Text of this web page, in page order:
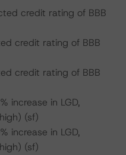
credit rating of BBB
credit rating of BBB
credit rating of BBB
increase in LGD,
(sf)
increase in LGD,
(sf)